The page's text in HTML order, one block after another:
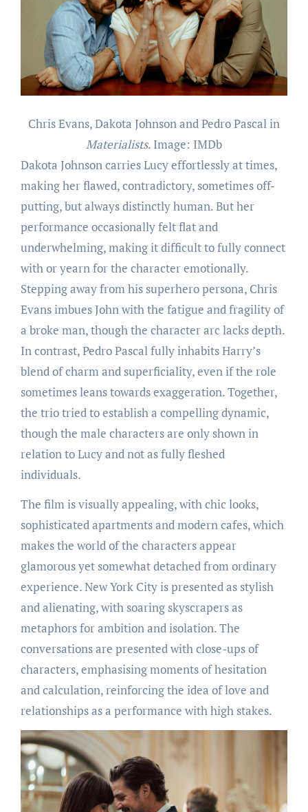
Chris Evans, Dakota Johnson and Pedro Pascal in
Materialists. Image: IMDb
Dakota Johnson carries Lucy effortlessly at times,
making her flawed, contradictory, sometimes off-
putting, but always distinctly human. But her
performance occasionally felt flat and
underwhelming, making it difficult to fully connect
with or yearn for the character emotionally.
Stepping away from his superhero persona, Chris
Evans imbues John with the fatigue and fragility of
a broke man, though the character arc lacks depth.
In contrast, Pedro Pascal fully inhabits Harry’s
blend of charm and superficiality, even if the role
sometimes leans towards exaggeration. Together,
the trio tried to establish a compelling dynamic,
though the male characters are only shown in
relation to Lucy and not as fully fleshed
individuals.
The film is visually appealing, with chic looks,
sophisticated apartments and modern cafes, which
makes the world of the characters appear
glamorous yet somewhat detached from ordinary
experience. New York City is presented as stylish
and alienating, with soaring skyscrapers as
metaphors for ambition and isolation. The
conversations are presented with close-ups of
characters, emphasising moments of hesitation
and calculation, reinforcing the idea of love and
relationships as a performance with high stakes.